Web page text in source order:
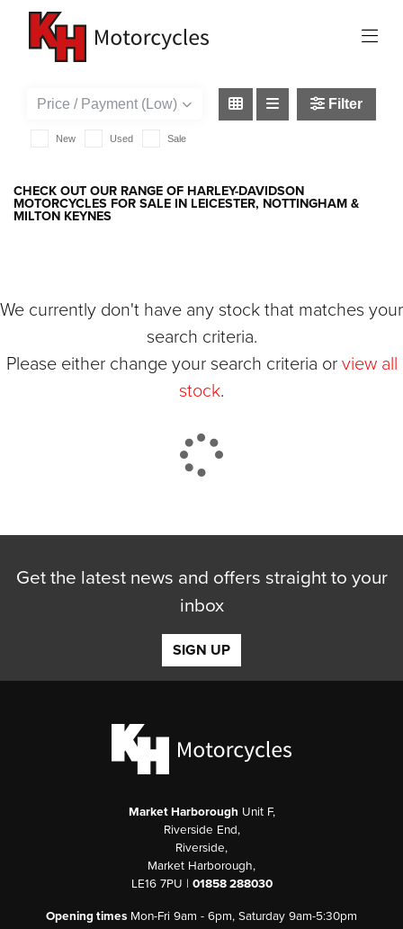
HARLEY-DAVIDSON
v-rod
Reset
Filter
New Used Sale
CHECK OUT OUR RANGE OF HARLEY-DAVIDSON
MOTORCYCLES FOR SALE IN LEICESTER, NOTTINGHAM &
MILTON KEYNES
We currently don't have any stock that matches your
search criteria.
Please either change your search criteria or view all
stock.
Get the latest news and offers straight to your
inbox
SIGN UP
Market Harborough Unit F,
Riverside End,
Riverside,
Market Harborough,
LE16 7PU | 01858 288030
Opening times Mon-Fri 9am - 6pm, Saturday 9am-5:30pm